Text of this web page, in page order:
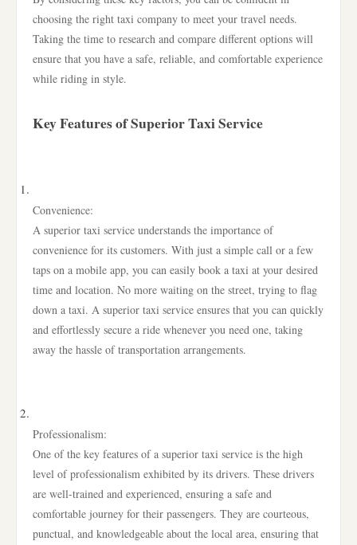
choosing the right taxi company to meet your travel needs.
Taking the time to research and compare different options will
ensure that you have a safe, reliable, and comfortable experience
while riding in style.
Key Features of Superior Taxi Service
Convenience:
A superior taxi service understands the importance of
convenience for its customers. With just a simple call or a few
taps on a mobile app, you can easily book a taxi at your desired
time and location. No more waiting on the street, trying to flag
down a taxi. A superior taxi service ensures that you can quickly
and effortlessly secure a ride whenever you need one, taking
away the hassle of transportation arrangements.
Professionalism:
One of the key features of a superior taxi service is the high
level of professionalism exhibited by its drivers. These drivers
are well-trained and experienced, ensuring a safe and
comfortable journey for their passengers. They are courteous,
punctual, and knowledgeable about the local area, ensuring that